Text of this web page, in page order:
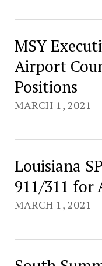
MSY
Airport
Positions
MARCH 1, 2021
Louisiana
911/311 for
MARCH 1, 2021